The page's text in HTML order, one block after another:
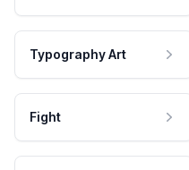
Typography Art
Fight